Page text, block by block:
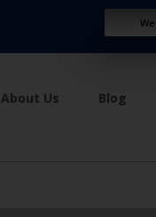
About Us Blog